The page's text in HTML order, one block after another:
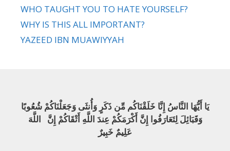
WHO TAUGHT YOU TO HATE YOURSELF?
WHY IS THIS ALL IMPORTANT?
YAZEED IBN MUAWIYYAH
يَا أَيُّهَا النَّاسُ إِنَّا خَلَقْنَاكُم مِّن ذَكَرٍ وَأُنثَى وَجَعَلْنَاكُمْ شُعُوبًا
وَقَبَائِلَ لِتَعَارَفُوا إِنَّ أَكْرَمَكُمْ عِندَ اللَّهِ أَتْقَاكُمْ إِنَّ اللَّهَ
عَلِيمٌ خَبِيرٌ